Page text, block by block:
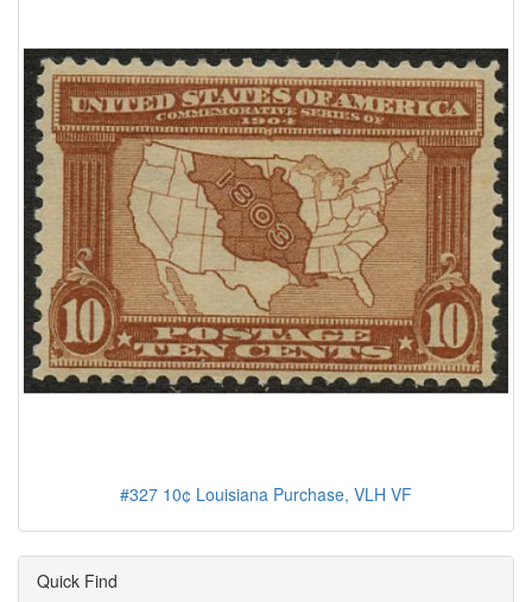
#327 10¢ Louisiana Purchase, VLH VF
Quick Find